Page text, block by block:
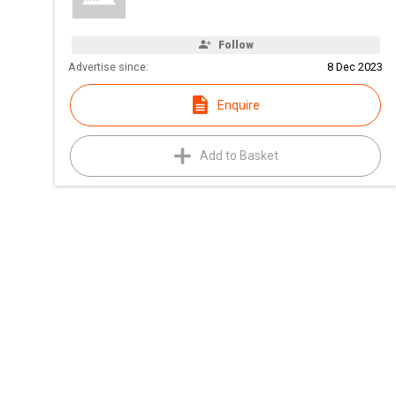
Follow
Advertise since: 8 Dec 2023
Enquire
Add to Basket